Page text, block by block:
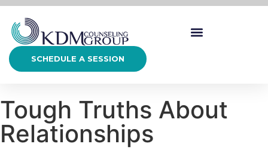
SCHEDULE A SESSION
Tough Truths About
Relationships